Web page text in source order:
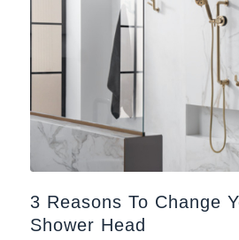
3 Reasons To Change
Shower Head